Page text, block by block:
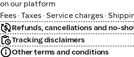
on our platform
Fees · Taxes · Service charges ·
Refunds, cancellations and no-
Tracking disclaimers
Other terms and conditions